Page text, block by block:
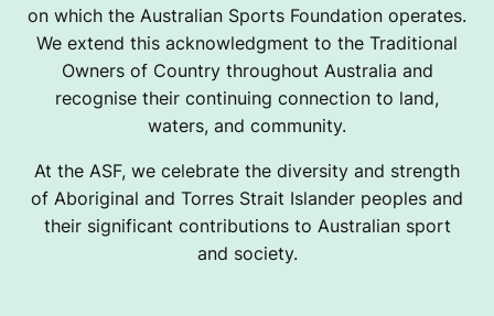
on which the Australian Sports Foundation operates.
We extend this acknowledgment to the Traditional
Owners of Country throughout Australia and
recognise their continuing connection to land,
waters, and community.
At the ASF, we celebrate the diversity and strength
of Aboriginal and Torres Strait Islander peoples and
their significant contributions to Australian sport
and society.